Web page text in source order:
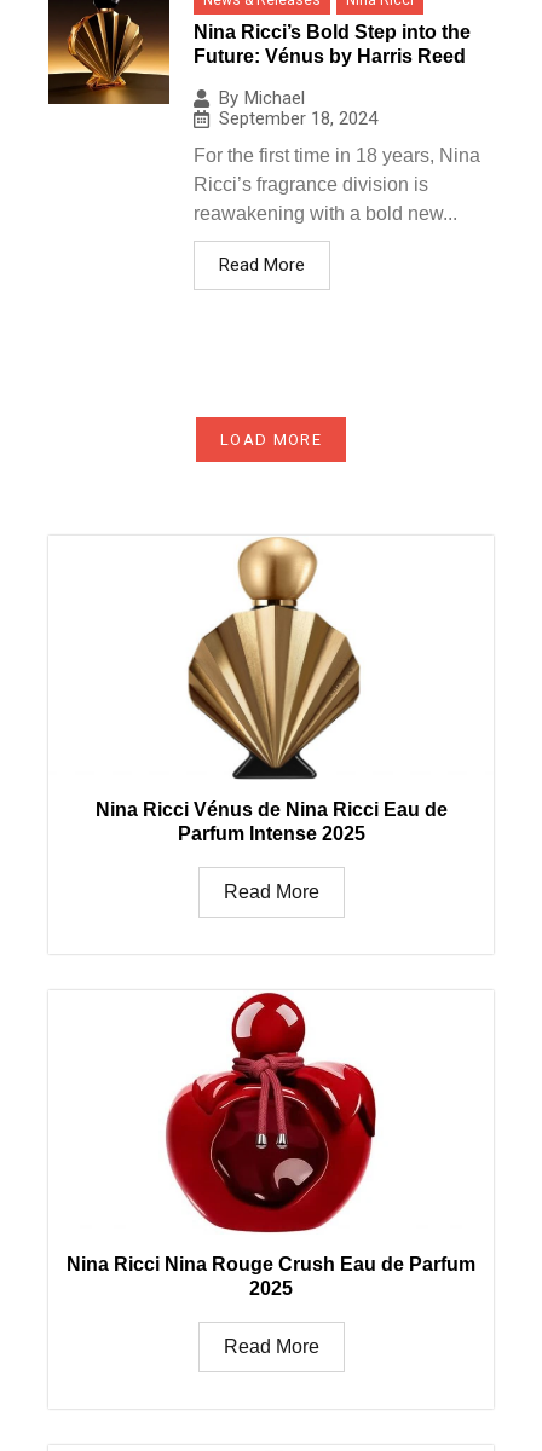
Nina Ricci’s Bold Step into the
Future: Vénus by Harris Reed
By Michael
September 18, 2024
For the first time in 18 years, Nina
Ricci’s fragrance division is
reawakening with a bold new...
Read More
LOAD MORE
Nina Ricci Vénus de Nina Ricci Eau de
Parfum Intense 2025
Read More
Nina Ricci Nina Rouge Crush Eau de Parfum
2025
Read More